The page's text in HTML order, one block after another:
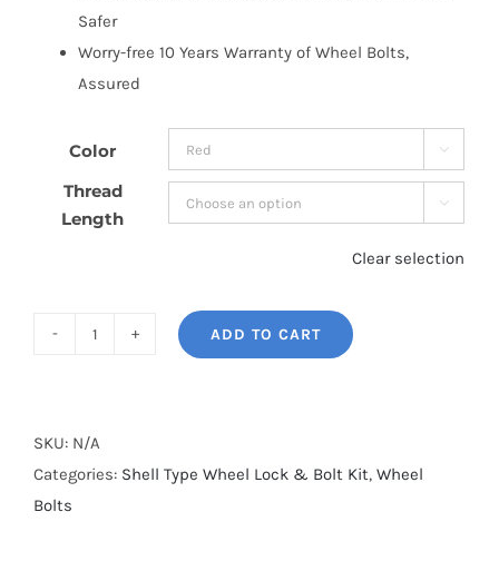
Safer
Worry-free 10 Years Warranty of Wheel Bolts,
Assured
Color 
Thread
Length

Clear selection
Type
Wheel
ADD TO CART
SKU: N/A
Categories: Shell Type Wheel Lock & Bolt Kit, Wheel
Bolts